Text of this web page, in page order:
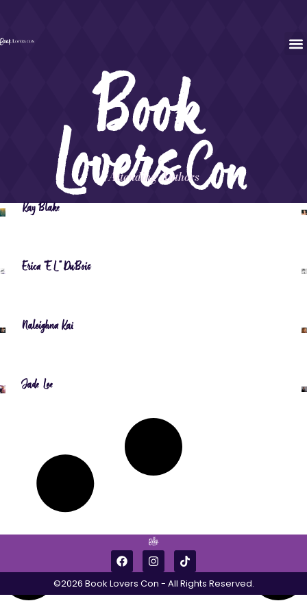
Attending Authors
Kay Blake
Erica “EL” DuBois
Naleighna Kai
Jade Lee
©2026 Book Lovers Con - All Rights Reserved.